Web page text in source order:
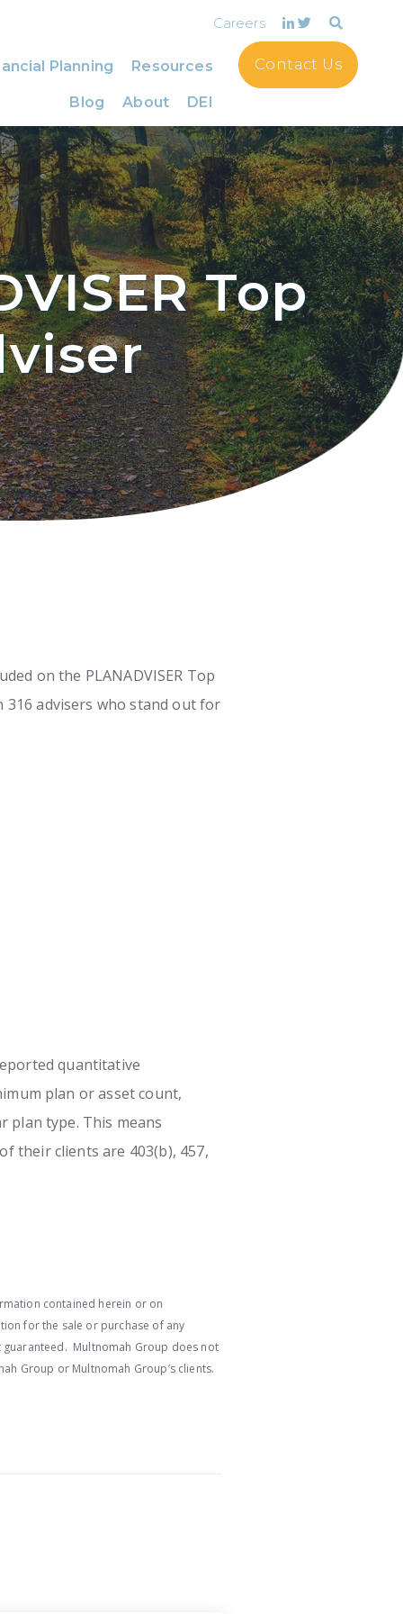
Careers
Planning Resources
Blog About DEI
Contact Us
Top
on the PLANADVISER Top
316 advisers who stand out for
quantitative
plan or asset count,
plan type. This means
their clients are 403(b), 457,
contained herein or on
for the sale or purchase of any
Multnomah Group does not
Group or Multnomah Group’s clients.